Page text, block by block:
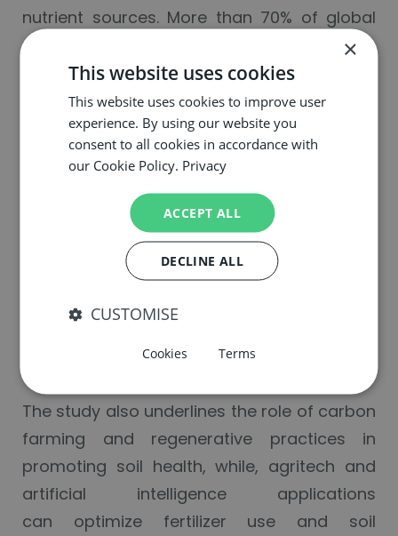
nutrient sources. More than 70% of global
phosphate reserves are located in Morocco,
and the EU currently imports 88% of its urea
from just four countries. To address
these trade dependencies, the authors
point to bio-
alternatives. Produced by recycling nutrient-
rich by-products and by enhancing
biological nutrient cycles, these products
mineral fertilizers while improving soil
fertility and resilience.
The study also underlines the role of carbon
farming and regenerative practices in
promoting soil health, while, agritech and
artificial intelligence applications
can optimize fertilizer use and soil
×
This website uses cookies
This website uses cookies to improve user
experience. By using our website you
consent to all cookies in accordance with
our Cookie Policy. Privacy
ACCEPT ALL
DECLINE ALL
CUSTOMISE
Cookies Terms